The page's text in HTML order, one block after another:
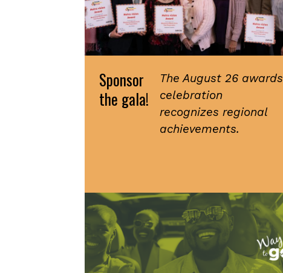
Sponsor
the gala!
The August 26 awards
celebration
recognizes regional
achievements.